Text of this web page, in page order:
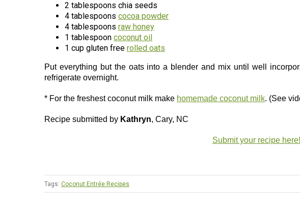
2 tablespoons chia seeds
4 tablespoons cocoa powder
4 tablespoons raw honey
1 tablespoon coconut oil
1 cup gluten free rolled oats
Put everything but the oats into a blender and mix until well
refrigerate overnight.
* For the freshest coconut milk make homemade coconut milk. (See
Recipe submitted by Kathryn, Cary, NC
Submit your recipe here!
Tags: Coconut Entrée Recipes